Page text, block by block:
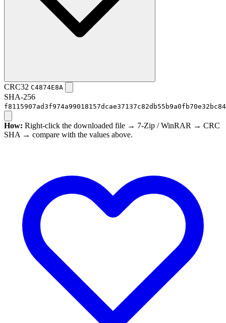
CRC32 C4874E8A
SHA-256
How: Right-click the downloaded file → 7-Zip / WinRAR → CRC
SHA → compare with the values above.